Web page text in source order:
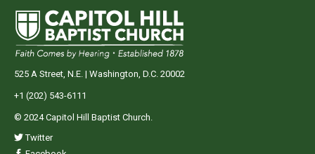
525 A Street, N.E. | Washington, D.C. 20002
+1 (202) 543-6111
© 2024 Capitol Hill Baptist Church.
Twitter